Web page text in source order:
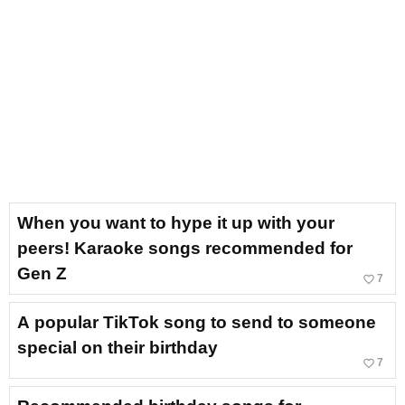
When you want to hype it up with your
peers! Karaoke songs recommended for
Gen Z
favorite_border 7
A popular TikTok song to send to someone
special on their birthday
favorite_border 7